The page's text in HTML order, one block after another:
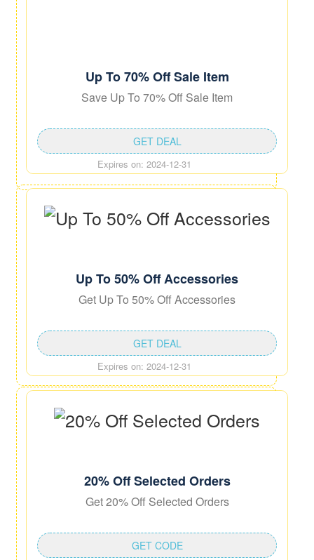
Up To 70% Off Sale Item
Save Up To 70% Off Sale Item
Expires on: 2024-12-31
GET DEAL
Up To 50% Off Accessories
Get Up To 50% Off Accessories
Expires on: 2024-12-31
GET DEAL
20% Off Selected Orders
Get 20% Off Selected Orders
GET CODE